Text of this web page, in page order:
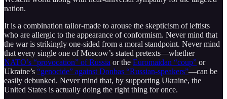
nation.
It is a combination tailor-made to arouse the skepticism of leftists
who are allergic to the appearance of conformism. Never mind that
the war is strikingly one-sided from a moral standpoint. Never mind
that every single one of Moscow’s stated pretexts—whether
NATO’s “provocation” of Russia or the Euromaidan “coup” or
Ukraine’s “genocide” against Donbas “Russian-speakers”—can be
easily debunked. Never mind that, by supporting Ukraine, the
United States is actually doing the right thing for once.